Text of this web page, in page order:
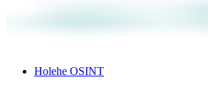
Holehe OSINT